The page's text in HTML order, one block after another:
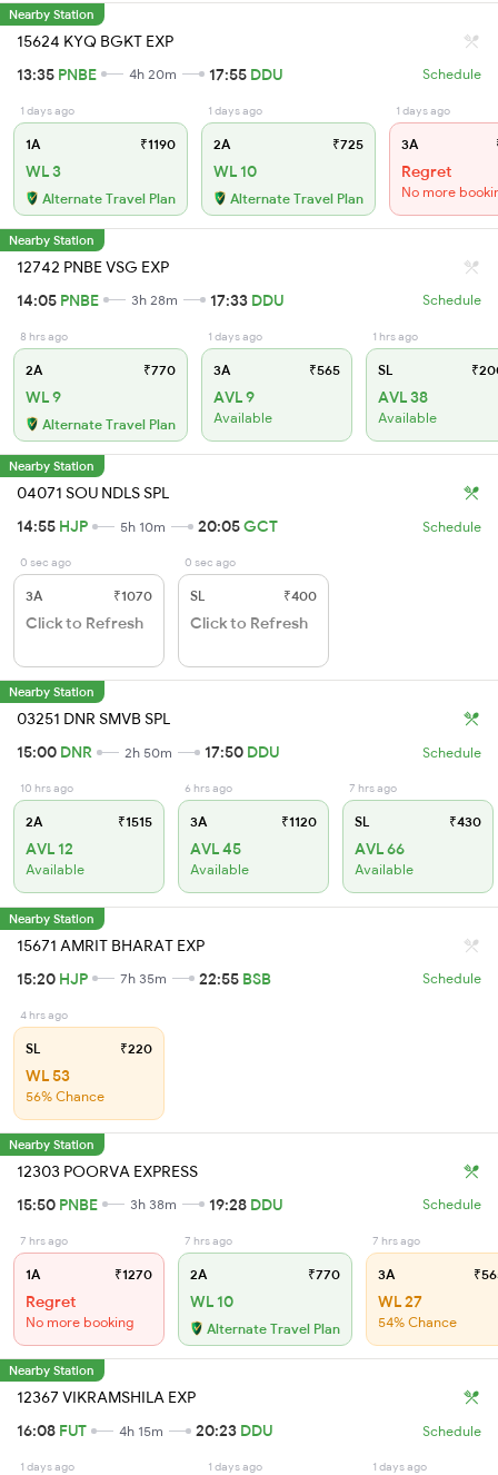
Nearby Station
15624 KYQ BGKT EXP
13:35 PNBE 4h 20m 17:55 DDU Schedule
1 days ago
1A ₹1190
WL 3
Alternate Travel Plan
1 days ago
2A ₹725
WL 10
Alternate Travel Plan
1 days ago
3A
Regret
No more
Nearby Station
12742 PNBE VSG EXP
14:05 PNBE 3h 28m 17:33 DDU Schedule
8 hrs ago
2A ₹770
WL 9
Alternate Travel Plan
1 days ago
3A ₹565
AVL 9
Available
1 hrs ago
SL
AVL 38
Available
Nearby Station
04071 SOU NDLS SPL
14:55 HJP 5h 10m 20:05GCT Schedule
0 sec ago
3A ₹1070
Click to Refresh
0 sec ago
SL ₹400
Click to Refresh
Nearby Station
03251 DNR SMVB SPL
15:00 DNR 2h 50m 17:50 DDU Schedule
10 hrs ago
2A ₹1515
AVL 12
Available
6 hrs ago
3A ₹1120
AVL 45
Available
7 hrs ago
SL ₹430
AVL 66
Available
Nearby Station
15671 AMRIT BHARAT EXP
15:20 HJP 7h 35m 22:55 BSB Schedule
4 hrs ago
SL ₹220
WL 53
56% Chance
Nearby Station
12303 POORVA EXPRESS
15:50 PNBE 3h 38m 19:28 DDU Schedule
7 hrs ago
1A ₹1270
Regret
No more booking
7 hrs ago
2A ₹770
WL 10
Alternate Travel Plan
7 hrs ago
3A
WL 27
54% Chance
Nearby Station
12367 VIKRAMSHILA EXP
16:08 FUT 4h 15m 20:23 DDU Schedule
1 days ago 1 days ago 1 days ago